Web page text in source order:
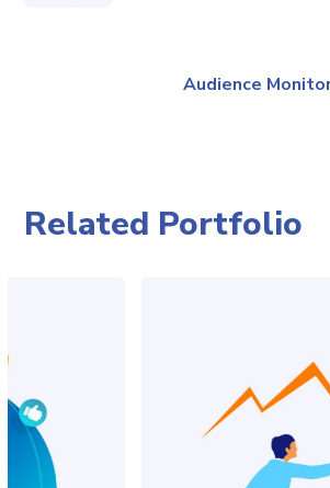
Audience
Related Portfolio